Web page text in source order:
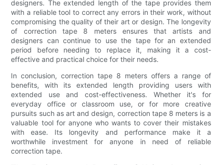
designers. The extended length of the tape provides them
with a reliable tool to correct any errors in their work, without
compromising the quality of their art or design. The longevity
of correction tape 8 meters ensures that artists and
designers can continue to use the tape for an extended
period before needing to replace it, making it a cost-
effective and practical choice for their needs.
In conclusion, correction tape 8 meters offers a range of
benefits, with its extended length providing users with
extended use and cost-effectiveness. Whether it's for
everyday office or classroom use, or for more creative
pursuits such as art and design, correction tape 8 meters is a
valuable tool for anyone who wants to cover their mistakes
with ease. Its longevity and performance make it a
worthwhile investment for anyone in need of reliable
correction tape.